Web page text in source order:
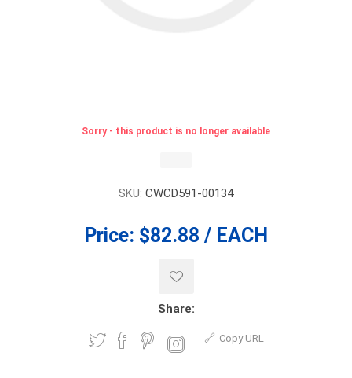
Sorry - this product is no longer available
SKU: CWCD591-00134
Price: $82.88 / EACH
Share:
Copy URL